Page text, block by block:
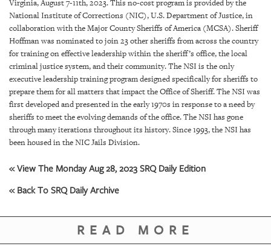
ABOUT
US
OUR
PUBLICATIONS
SRQ
GIVES
PLATFORMS
Virginia, August 7-11th, 2023. This no-cost program is provided by the
National Institute of Corrections (NIC), U.S. Department of Justice, in
collaboration with the Major County Sheriffs of America (MCSA). Sheriff
Hoffman was nominated to join 23 other sheriffs from across the country
for training on effective leadership within the sheriff’s office, the local
criminal justice system, and their community. The NSI is the only
executive leadership training program designed specifically for sheriffs to
prepare them for all matters that impact the Office of Sheriff. The NSI was
first developed and presented in the early 1970s in response to a need by
sheriffs to meet the evolving demands of the office. The NSI has gone
through many iterations throughout its history. Since 1993, the NSI has
been housed in the NIC Jails Division.
« View The Monday Aug 28, 2023 SRQ Daily Edition
« Back To SRQ Daily Archive
READ MORE